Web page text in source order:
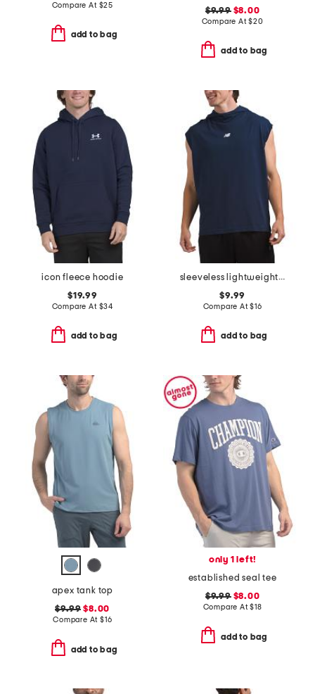
Compare At $25
add to bag
$9.99$8.00
Compare At$20
add to bag
icon fleece hoodie
$19.99
Compare At $34
add to bag
sleeveless lightweight hoodie
$9.99
Compare At$16
add to bag
apex tank top
$9.99 $8.00
Compare At $16
add to bag
only 1 left!
established seal tee
$9.99$8.00
Compare At$18
add to bag